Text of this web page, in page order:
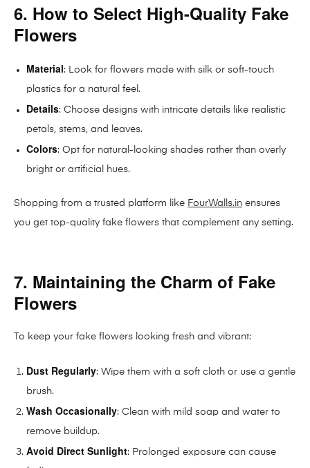
6. How to Select High-Quality Fake
Flowers
Material: Look for flowers made with silk or soft-touch
plastics for a natural feel.
Details: Choose designs with intricate details like realistic
petals, stems, and leaves.
Colors: Opt for natural-looking shades rather than overly
bright or artificial hues.
Shopping from a trusted platform like FourWalls.in ensures
you get top-quality fake flowers that complement any setting.
7. Maintaining the Charm of Fake
Flowers
To keep your fake flowers looking fresh and vibrant:
Dust Regularly: Wipe them with a soft cloth or use a gentle
brush.
Wash Occasionally: Clean with mild soap and water to
remove buildup.
Avoid Direct Sunlight: Prolonged exposure can cause